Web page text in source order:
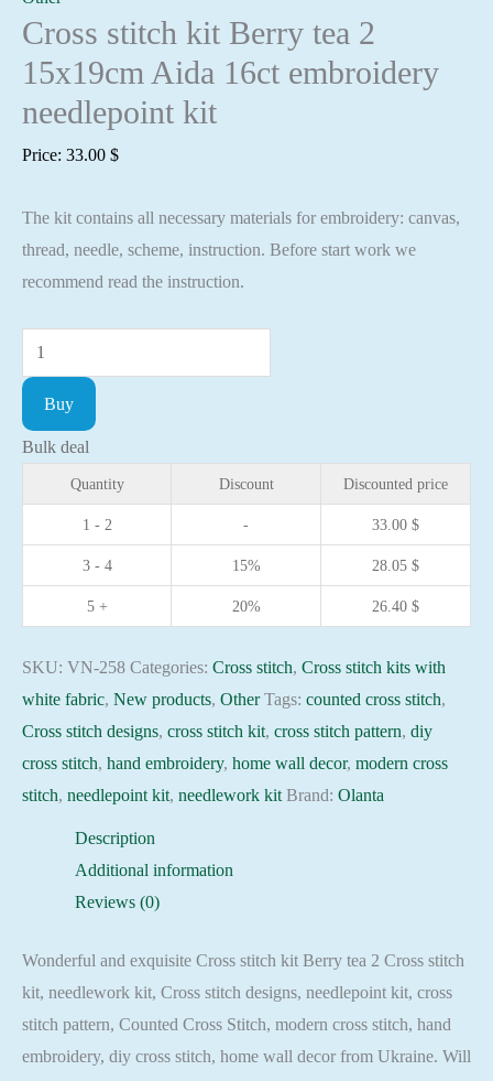
Cross stitch kit Berry tea 2
15x19cm Aida 16ct embroidery
needlepoint kit
Price: 33.00 $
The kit contains all necessary materials for embroidery: canvas,
thread, needle, scheme, instruction. Before start work we
recommend read the instruction.
Cross
stitch
Berry
2
15x19cm
embroidery
needlepoint
kit
quantity
Buy
Bulk deal
Quantity Discount Discounted price
1 - 2 - 33.00 $
3 - 4 15% 28.05 $
5 + 20% 26.40 $
SKU: VN-258 Categories: Cross stitch, Cross stitch kits with
white fabric, New products, Other Tags: counted cross stitch,
Cross stitch designs, cross stitch kit, cross stitch pattern, diy
cross stitch, hand embroidery, home wall decor, modern cross
stitch, needlepoint kit, needlework kit Brand: Olanta
Description
Additional information
Reviews (0)
Wonderful and exquisite Cross stitch kit Berry tea 2 Cross stitch
kit, needlework kit, Cross stitch designs, needlepoint kit, cross
stitch pattern, Counted Cross Stitch, modern cross stitch, hand
embroidery, diy cross stitch, home wall decor from Ukraine. Will